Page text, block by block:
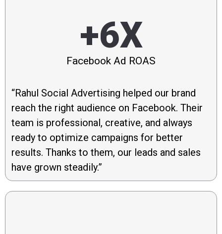
+6X
Facebook Ad ROAS
“Rahul Social Advertising helped our brand
reach the right audience on Facebook. Their
team is professional, creative, and always
ready to optimize campaigns for better
results. Thanks to them, our leads and sales
have grown steadily.”